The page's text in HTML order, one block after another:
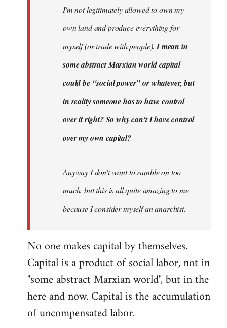
I'm not legitimately allowed to own my
own land and produce everything for
myself (or trade with people).I mean in
some abstract Marxian world capital
could be "social power" or whatever, but
in reality someone has to have control
over it right? So why can't I have control
over my own capital?
Anyway I don't want to ramble on too
much, but this is all quite amazing to me
because I consider myself an anarchist.
No one makes capital by themselves.
Capital is a product of social labor, not in
"some abstract Marxian world", but in the
here and now. Capital is the accumulation
of uncompensated labor.